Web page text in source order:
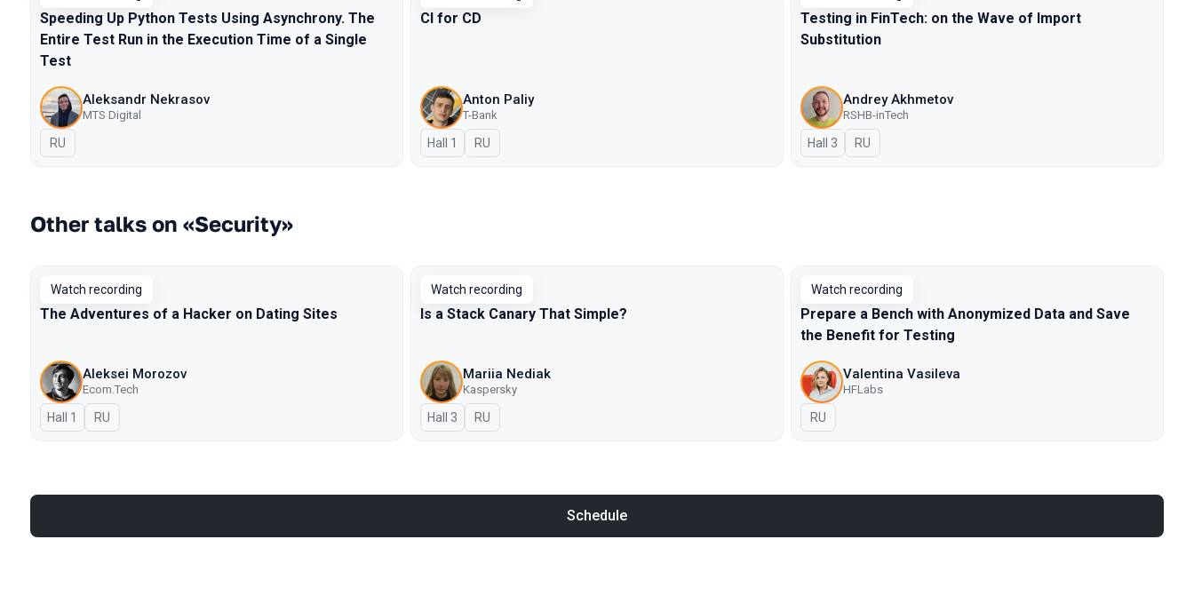
Speeding Up Python Tests Using Asynchrony. The
Entire Test Run in the Execution Time of a Single
Test
Aleksandr Nekrasov
MTS Digital
In Russian
RU
CI for CD
Anton Paliy
T-Bank
Hall 1 In Russian
RU
Testing in FinTech: on the Wave of Import
Substitution
Andrey Akhmetov
RSHB-inTech
Hall 3 In Russian
RU
Other talks on «Security»
Watch recording
The Adventures of a Hacker on Dating Sites
Aleksei Morozov
Ecom.Tech
Hall 1 In Russian
RU
Watch recording
Is a Stack Canary That Simple?
Mariia Nediak
Kaspersky
Hall 3 In Russian
RU
Watch recording
Prepare a Bench with Anonymized Data and Save
the Benefit for Testing
Valentina Vasileva
HFLabs
In Russian
RU
Schedule